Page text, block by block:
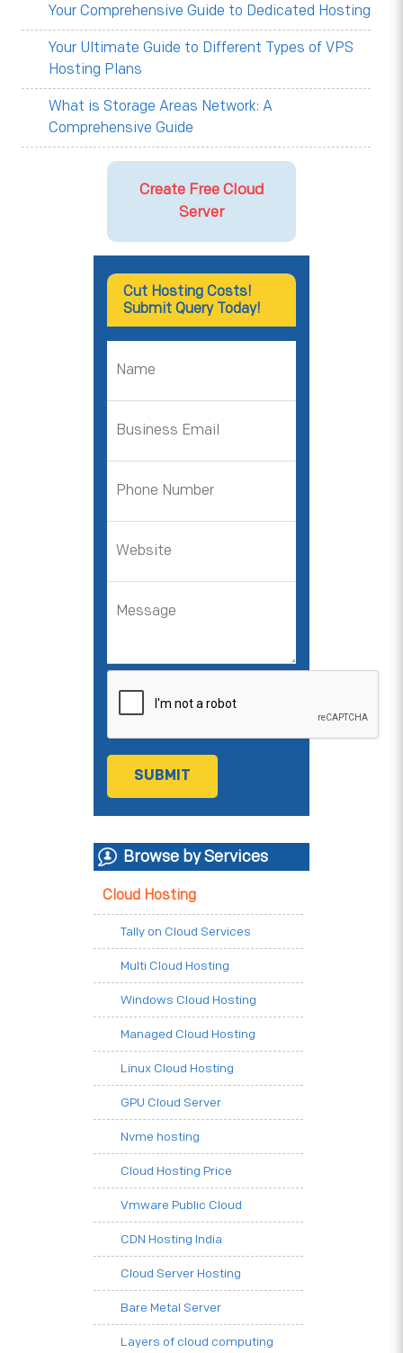
Your Comprehensive Guide to Dedicated Hosting
Your Ultimate Guide to Different Types of VPS
Hosting Plans
What is Storage Areas Network: A
Comprehensive Guide
Create Free Cloud
Server
Cut Hosting Costs!
Submit Query Today!
Browse by Services
Cloud Hosting
Tally on Cloud Services
Multi Cloud Hosting
Windows Cloud Hosting
Managed Cloud Hosting
Linux Cloud Hosting
GPU Cloud Server
Nvme hosting
Cloud Hosting Price
Vmware Public Cloud
CDN Hosting India
Cloud Server Hosting
Bare Metal Server
Layers of cloud computing